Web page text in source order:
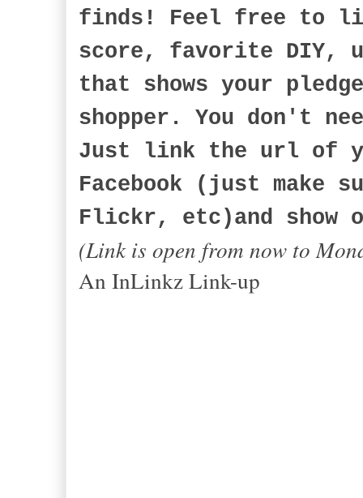
finds! Feel free to
score, favorite DIY,
that shows your
shopper. You don't
Just link the url of
Facebook (just
Flickr, etc)and show
(Link is open from now to
An InLinkz Link-up